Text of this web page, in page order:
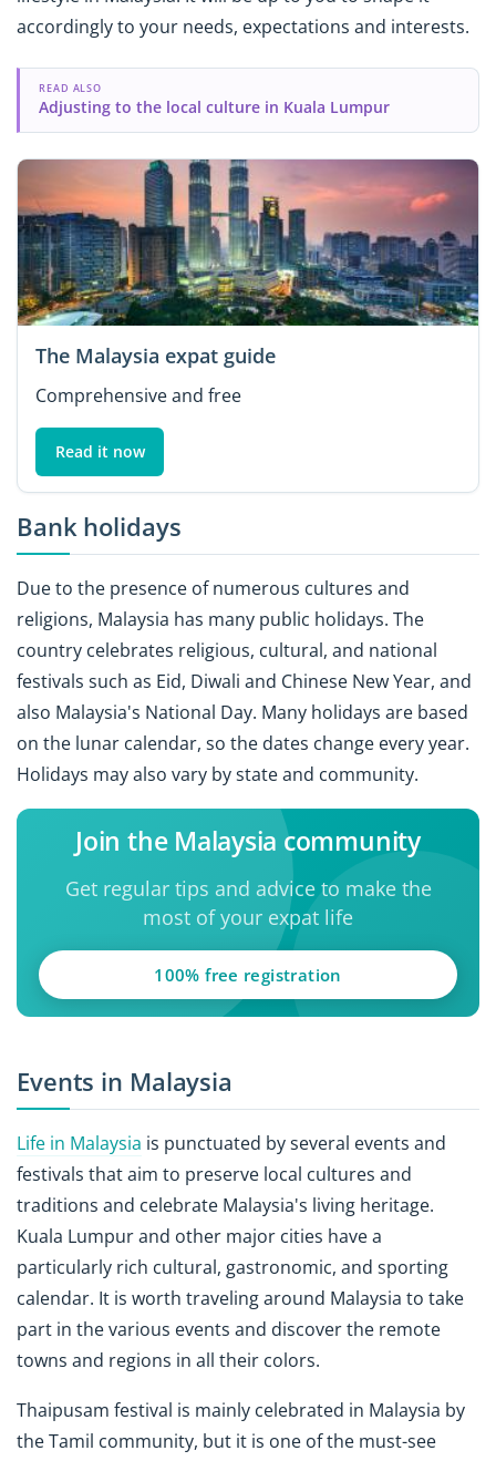
accordingly to your needs, expectations and interests.
READ ALSO
Adjusting to the local culture in Kuala Lumpur
The Malaysia expat guide
Comprehensive and free
Read it now
Bank holidays
Due to the presence of numerous cultures and
religions, Malaysia has many public holidays. The
country celebrates religious, cultural, and national
festivals such as Eid, Diwali and Chinese New Year, and
also Malaysia's National Day. Many holidays are based
on the lunar calendar, so the dates change every year.
Holidays may also vary by state and community.
Join the Malaysia community
Get regular tips and advice to make the
most of your expat life
100% free registration
Events in Malaysia
Life in Malaysia is punctuated by several events and
festivals that aim to preserve local cultures and
traditions and celebrate Malaysia's living heritage.
Kuala Lumpur and other major cities have a
particularly rich cultural, gastronomic, and sporting
calendar. It is worth traveling around Malaysia to take
part in the various events and discover the remote
towns and regions in all their colors.
Thaipusam festival is mainly celebrated in Malaysia by
the Tamil community, but it is one of the must-see